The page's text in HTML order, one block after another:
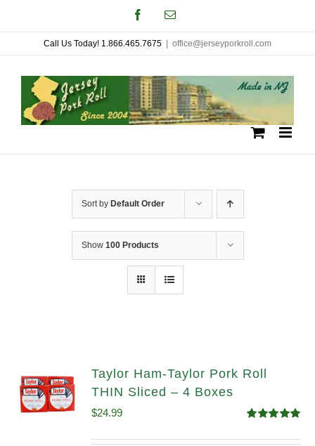
to
content
FacebookEmail
Call Us Today! 1.866.465.7675 office@jerseyporkroll.com
Sort by Default Order
Show 100 Products
Taylor Ham-Taylor Pork Roll
THIN Sliced – 4 Boxes
out of 5
$24.99